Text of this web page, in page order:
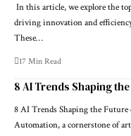
In this article, we explore the
driving innovation and
These…
17 Min Read
8 AI Trends Shaping
8 AI Trends Shaping the
Automation, a cornerstone of